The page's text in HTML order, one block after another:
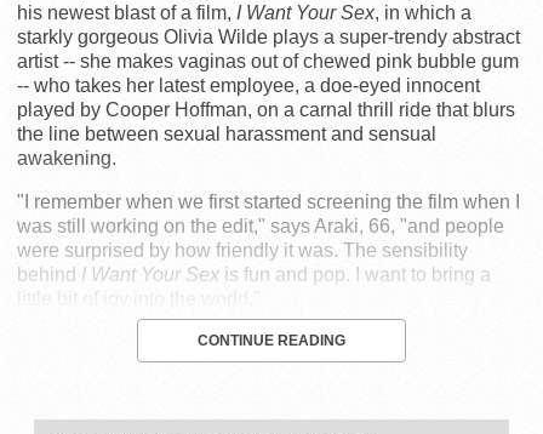
his newest blast of a film, I Want Your Sex, in which a
starkly gorgeous Olivia Wilde plays a super-trendy abstract
artist -- she makes vaginas out of chewed pink bubble gum
-- who takes her latest employee, a doe-eyed innocent
played by Cooper Hoffman, on a carnal thrill ride that blurs
the line between sexual harassment and sensual
awakening.
"I remember when we first started screening the film when I
was still working on the edit," says Araki, 66, "and people
were surprised by how friendly it was. The sensibility
behind I Want Your Sex is fun and pop. I want to bring a
little bit of joy into the world."
CONTINUE READING